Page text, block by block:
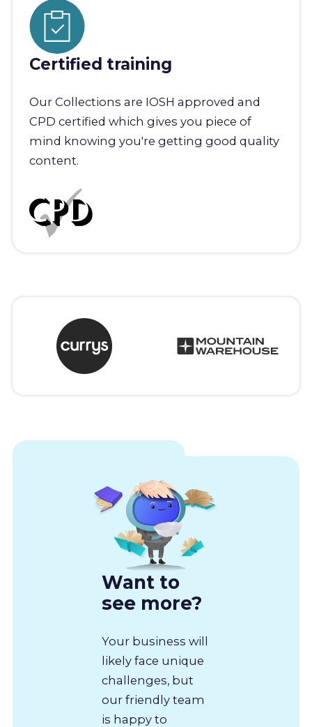
Certified training
Our Collections are IOSH approved and
CPD certified which gives you piece of
mind knowing you're getting good quality
content.
Want to
see more?
Your business will
likely face unique
challenges, but
our friendly team
is happy to